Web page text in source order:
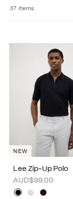
37 items
Lee Zip-Up Polo
AUD$99.00
NEW